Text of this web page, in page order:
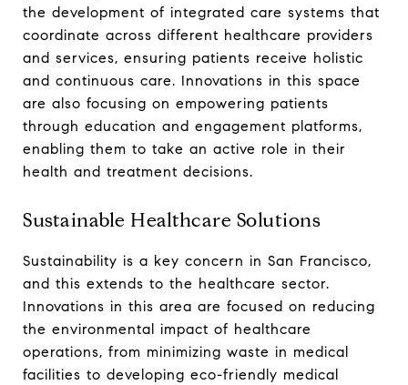
the development of integrated care systems that
coordinate across different healthcare providers
and services, ensuring patients receive holistic
and continuous care. Innovations in this space
are also focusing on empowering patients
through education and engagement platforms,
enabling them to take an active role in their
health and treatment decisions.
Sustainable Healthcare Solutions
Sustainability is a key concern in San Francisco,
and this extends to the healthcare sector.
Innovations in this area are focused on reducing
the environmental impact of healthcare
operations, from minimizing waste in medical
facilities to developing eco-friendly medical